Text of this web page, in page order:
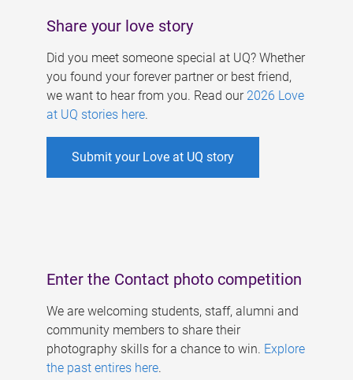
Share your love story
Did you meet someone special at UQ? Whether
you found your forever partner or best friend,
we want to hear from you. Read our 2026 Love
at UQ stories here.
Submit your Love at UQ story
Enter the Contact photo competition
We are welcoming students, staff, alumni and
community members to share their
photography skills for a chance to win. Explore
the past entires here.